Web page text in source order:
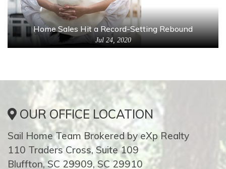
Home Sales Hit a Record-Setting Rebound
Jul 24, 2020
OUR OFFICE LOCATION
Sail Home Team Brokered by eXp Realty
110 Traders Cross, Suite 109
Bluffton, SC 29909, SC 29910